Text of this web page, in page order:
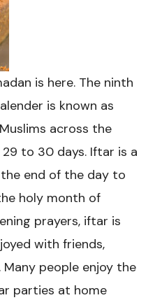
is here. The ninth
is known as
across the
to 30 days. Iftar is a
end of the day to
holy month of
prayers, iftar is
with friends,
people enjoy the
parties at home